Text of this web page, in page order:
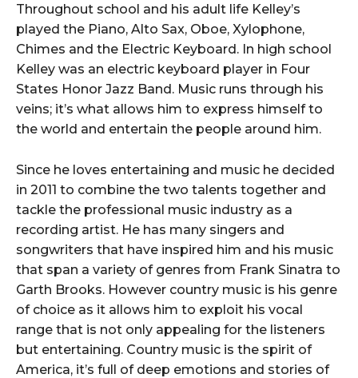
Throughout school and his adult life Kelley’s
played the Piano, Alto Sax, Oboe, Xylophone,
Chimes and the Electric Keyboard. In high school
Kelley was an electric keyboard player in Four
States Honor Jazz Band. Music runs through his
veins; it’s what allows him to express himself to
the world and entertain the people around him.
Since he loves entertaining and music he decided
in 2011 to combine the two talents together and
tackle the professional music industry as a
recording artist. He has many singers and
songwriters that have inspired him and his music
that span a variety of genres from Frank Sinatra to
Garth Brooks. However country music is his genre
of choice as it allows him to exploit his vocal
range that is not only appealing for the listeners
but entertaining. Country music is the spirit of
America, it’s full of deep emotions and stories of